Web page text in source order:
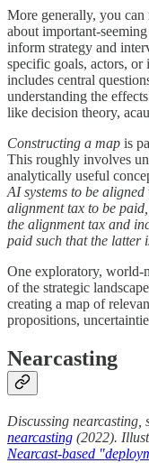
More generally, you can
about important-
inform strategy and
specific goals, actors,
includes central
understanding the
like decision theory,
Constructing a map is
This roughly involves
analytically useful
AI systems to be aligned
alignment tax to be
the alignment tax and
paid such that the latter
One exploratory, world-
of the strategic
creating a map of
propositions,
Nearcasting
Discussing nearcasting,
nearcasting (2022).
Nearcast-based